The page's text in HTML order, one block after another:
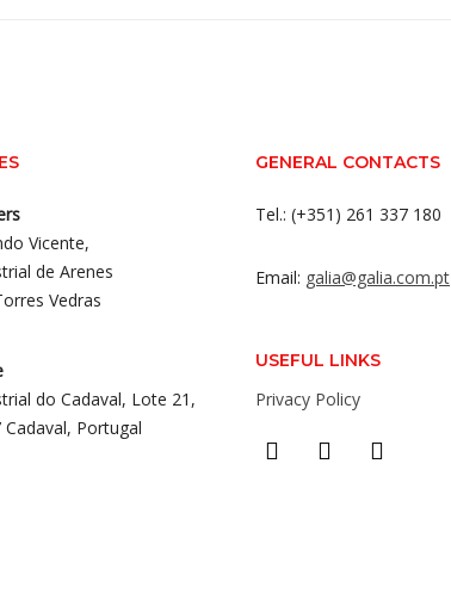
Vicente,
de Arenes
Vedras
do Cadaval, Lote 21,
Cadaval, Portugal
GENERAL CONTACTS
Tel.: (+351) 261 337 180
Email: galia@galia.com.pt
USEFUL LINKS
Privacy Policy